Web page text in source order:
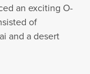
an exciting O-
of
and a desert